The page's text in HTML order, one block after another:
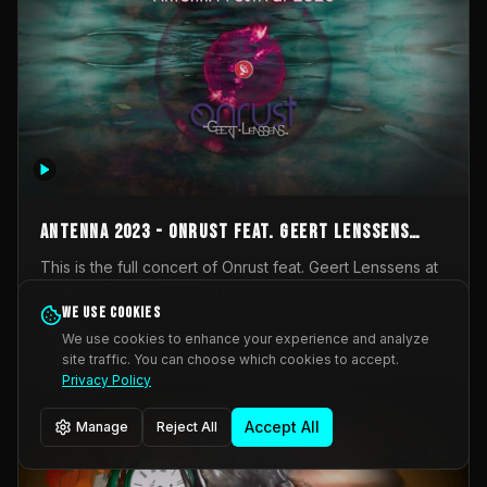
AntennA 2023 - Onrust feat. Geert Lenssens
(full concert)
This is the full concert of Onrust feat. Geert Lenssens at
Onrust (Wendy Mulder, Kortrijk, Belgium) en Impulse
Deviation (Geert Lenssens, Zottegem, Belgium). Onrust
brings you tantric techno for the restless. AntennA
invited us for their 2023 edition of a festival full
Music Scene. We were asked for 2021, but that edition
was postponed twice due to Covid-19. AntennA focuses
_Other
We use cookies
We use cookies to enhance your experience and analyze
site traffic. You can choose which cookies to accept.
Privacy Policy
Manage Reject All Accept All